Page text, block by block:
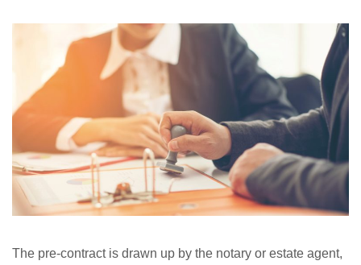
The pre-contract is drawn up by the notary or estate agent,